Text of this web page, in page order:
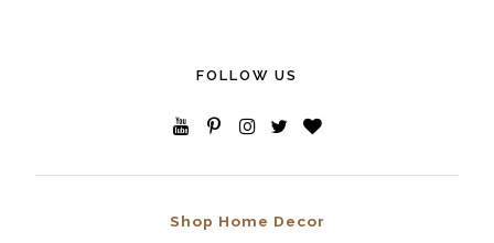
FOLLOW US
Shop Home Decor